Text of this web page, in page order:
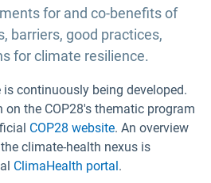
for and co-benefits of
barriers, good practices,
for climate resilience.
continuously being developed.
the COP28's thematic program
COP28 website. An overview
climate-health nexus is
ClimaHealth portal.